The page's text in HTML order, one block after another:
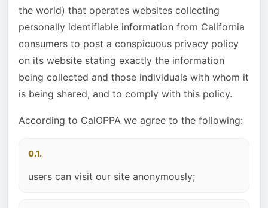
the world) that operates websites collecting
personally identifiable information from California
consumers to post a conspicuous privacy policy
on its website stating exactly the information
being collected and those individuals with whom it
is being shared, and to comply with this policy.
According to CalOPPA we agree to the following:
0.1.
users can visit our site anonymously;